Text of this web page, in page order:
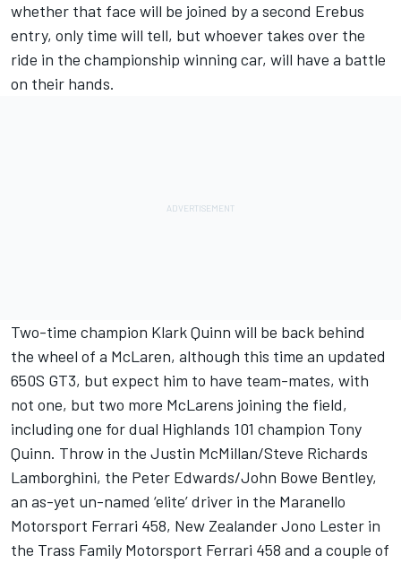
whether that face will be joined by a second Erebus
entry, only time will tell, but whoever takes over the
ride in the championship winning car, will have a battle
on their hands.
Two-time champion Klark Quinn will be back behind
the wheel of a McLaren, although this time an updated
650S GT3, but expect him to have team-mates, with
not one, but two more McLarens joining the field,
including one for dual Highlands 101 champion Tony
Quinn. Throw in the Justin McMillan/Steve Richards
Lamborghini, the Peter Edwards/John Bowe Bentley,
an as-yet un-named ‘elite’ driver in the Maranello
Motorsport Ferrari 458, New Zealander Jono Lester in
the Trass Family Motorsport Ferrari 458 and a couple of